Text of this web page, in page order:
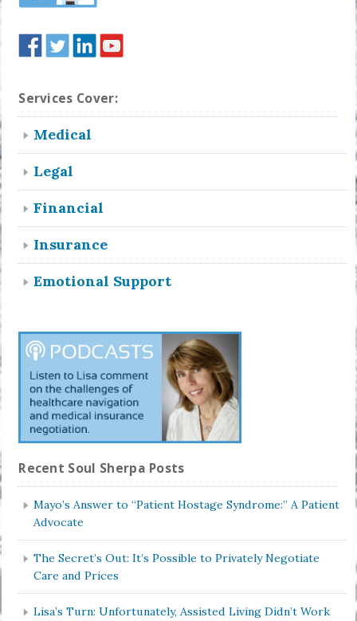
Services Cover:
Medical
Legal
Financial
Insurance
Emotional Support
Recent Soul Sherpa Posts
Mayo’s Answer to “Patient Hostage Syndrome:” A Patient
Advocate
The Secret’s Out: It’s Possible to Privately Negotiate
Care and Prices
Lisa’s Turn: Unfortunately, Assisted Living Didn’t Work